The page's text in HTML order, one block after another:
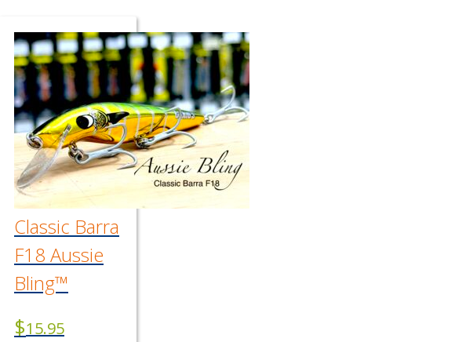
Classic Barra
F18 Aussie
Bling™
$15.95